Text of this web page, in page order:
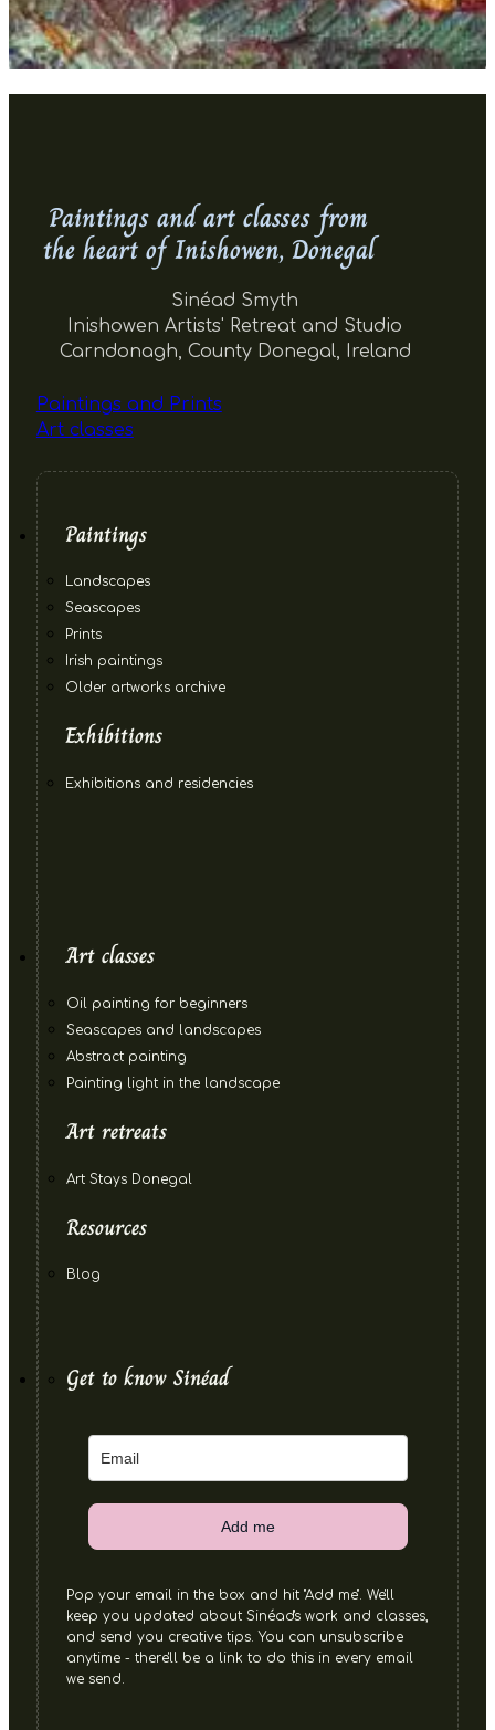
Paintings and art classes from
the heart of Inishowen, Donegal
Sinéad Smyth
Inishowen Artists' Retreat and Studio
Carndonagh, County Donegal, Ireland
Paintings and Prints
Art classes
Paintings
Landscapes
Seascapes
Prints
Irish paintings
Older artworks archive
Exhibitions
Exhibitions and residencies
Art classes
Oil painting for beginners
Seascapes and landscapes
Abstract painting
Painting light in the landscape
Art retreats
Art Stays Donegal
Resources
Blog
Get to know Sinéad
Add me
Pop your email in the box and hit "Add me". We'll
keep you updated about Sinéad's work and classes,
and send you creative tips. You can unsubscribe
anytime - there'll be a link to do this in every email
we send.